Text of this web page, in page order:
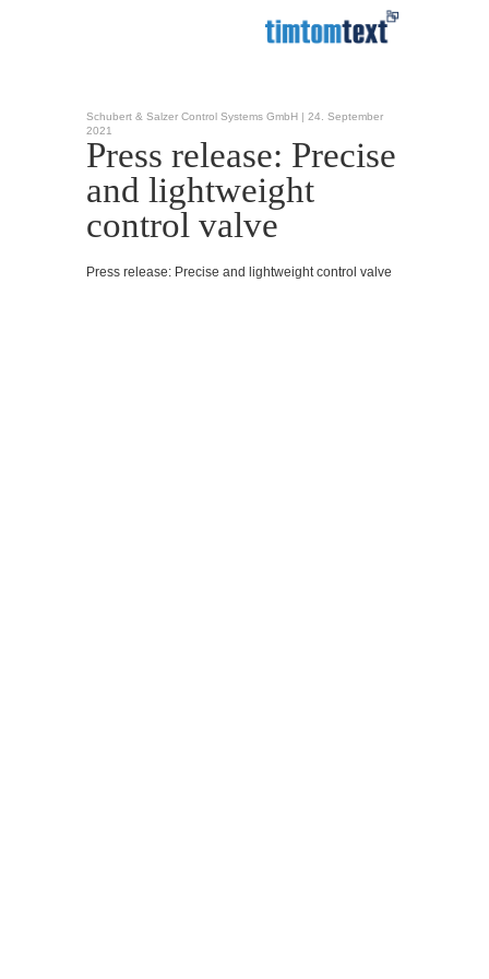
Schubert & Salzer Control Systems GmbH | 24. September
2021
Press release: Precise
and lightweight
control valve
Press release: Precise and lightweight control valve